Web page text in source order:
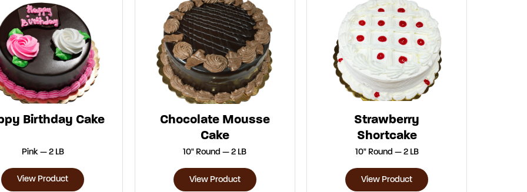
Birthday Cake
Pink — 2 LB
View Product
Chocolate Mousse
Cake
10" Round — 2 LB
View Product
Strawberry
Shortcake
10" Round — 2 LB
View Product